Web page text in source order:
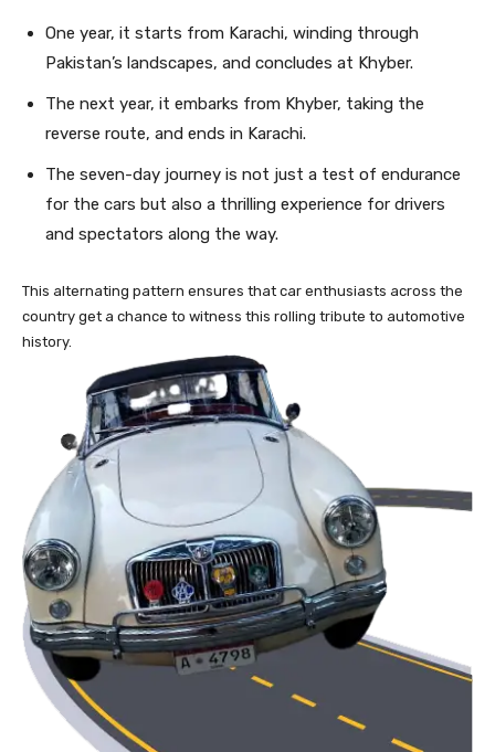
One year, it starts from Karachi, winding through
Pakistan’s landscapes, and concludes at Khyber.
The next year, it embarks from Khyber, taking the
reverse route, and ends in Karachi.
The seven-day journey is not just a test of endurance
for the cars but also a thrilling experience for drivers
and spectators along the way.
This alternating pattern ensures that car enthusiasts across the
country get a chance to witness this rolling tribute to automotive
history.